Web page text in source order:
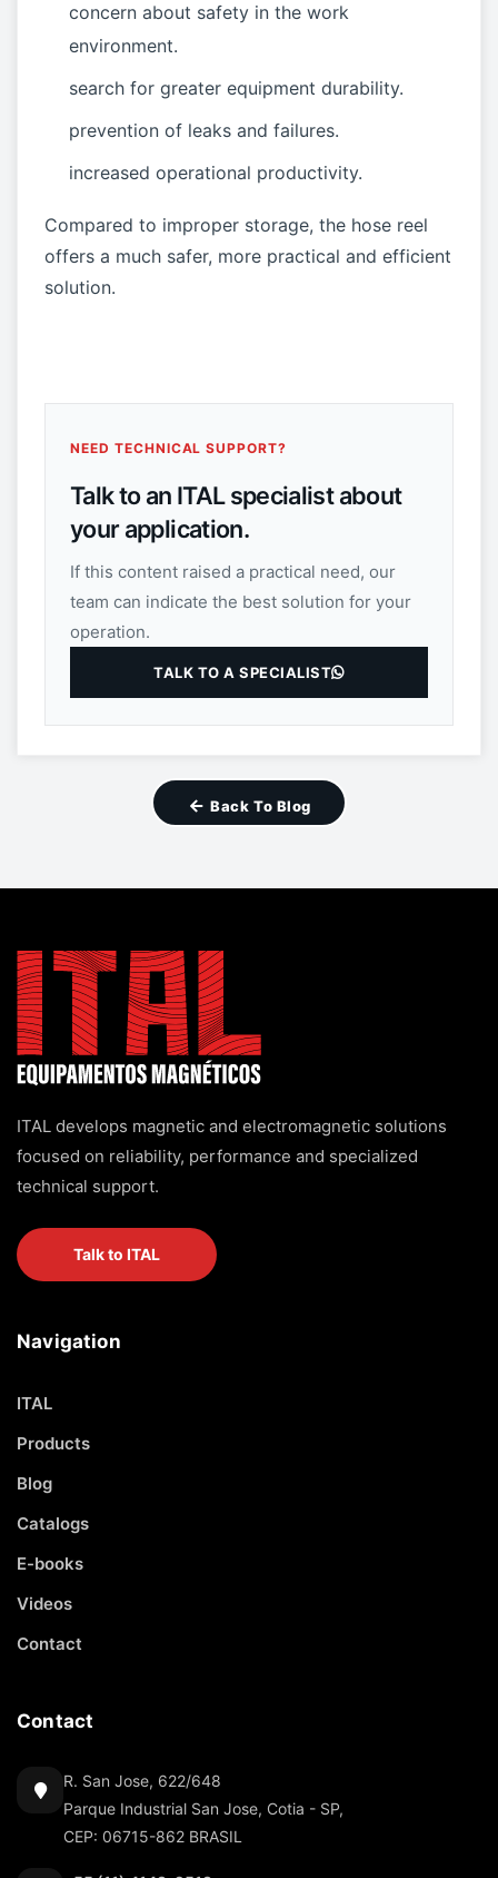
concern about safety in the work
environment.
search for greater equipment durability.
prevention of leaks and failures.
increased operational productivity.
Compared to improper storage, the hose reel
offers a much safer, more practical and efficient
solution.
NEED TECHNICAL SUPPORT?
Talk to an ITAL specialist about
your application.
If this content raised a practical need, our
team can indicate the best solution for your
operation.
TALK TO A SPECIALIST
Back To Blog
ITAL develops magnetic and electromagnetic solutions
focused on reliability, performance and specialized
technical support.
Talk to ITAL
Navigation
ITAL
Products
Blog
Catalogs
E-books
Videos
Contact
Contact
R. San Jose, 622/648
Parque Industrial San Jose, Cotia - SP,
CEP: 06715-862 BRASIL